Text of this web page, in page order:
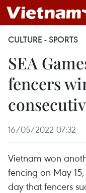
CULTURE - SPORTS
SEA
fencers
16/05/2022 07:32
Vietnam won
fencing on May
day that fencers